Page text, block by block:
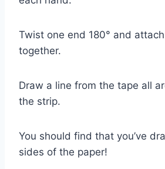
Twist one end 180° and
together.
Draw a line from the tape all
the strip.
You should find that you’ve
sides of the paper!